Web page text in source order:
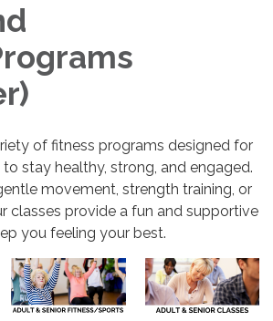
of fitness programs designed for
stay healthy, strong, and engaged.
movement, strength training, or
classes provide a fun and supportive
you feeling your best.